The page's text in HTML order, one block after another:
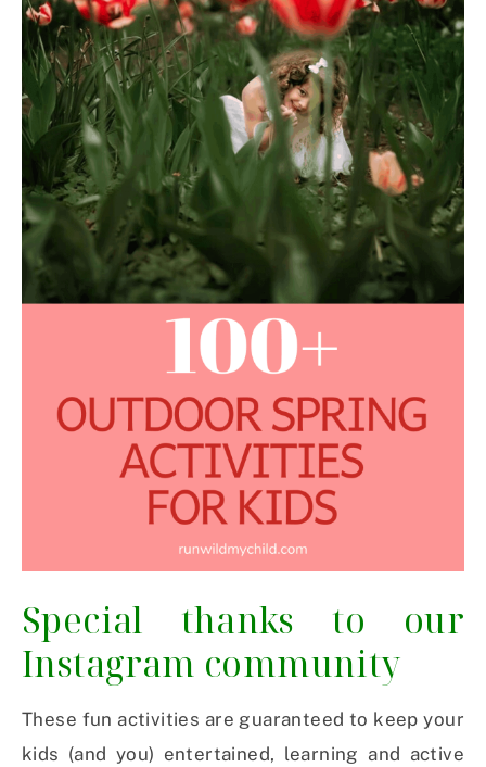
Special thanks to our
Instagram community
These fun activities are guaranteed to keep your
kids (and you) entertained, learning and active